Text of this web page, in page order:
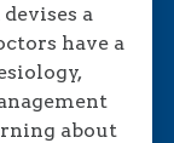
a
have a
about